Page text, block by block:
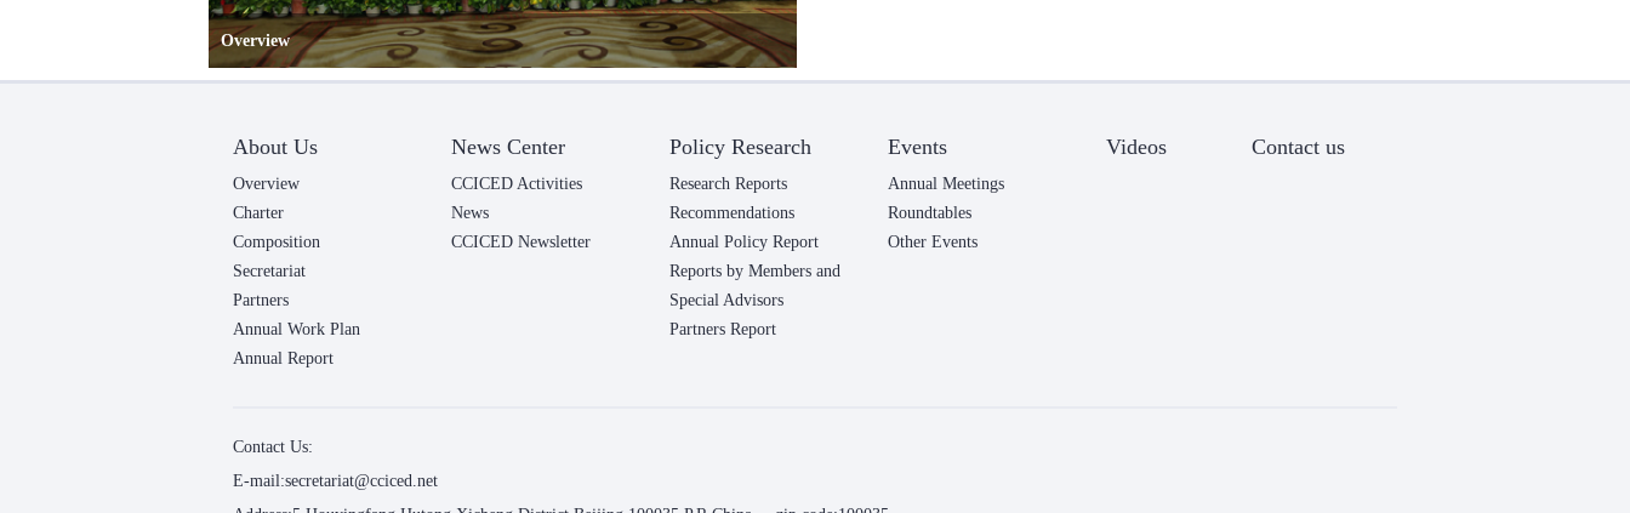
Overview
About Us
Overview
Charter
Composition
Secretariat
Partners
Annual Work Plan
Annual Report
News Center
CCICED Activities
News
CCICED Newsletter
Policy Research
Research Reports
Recommendations
Annual Policy Report
Reports by Members and
Special Advisors
Partners Report
Events
Annual Meetings
Roundtables
Other Events
Videos Contact us
Contact Us:
E-mail:secretariat@cciced.net